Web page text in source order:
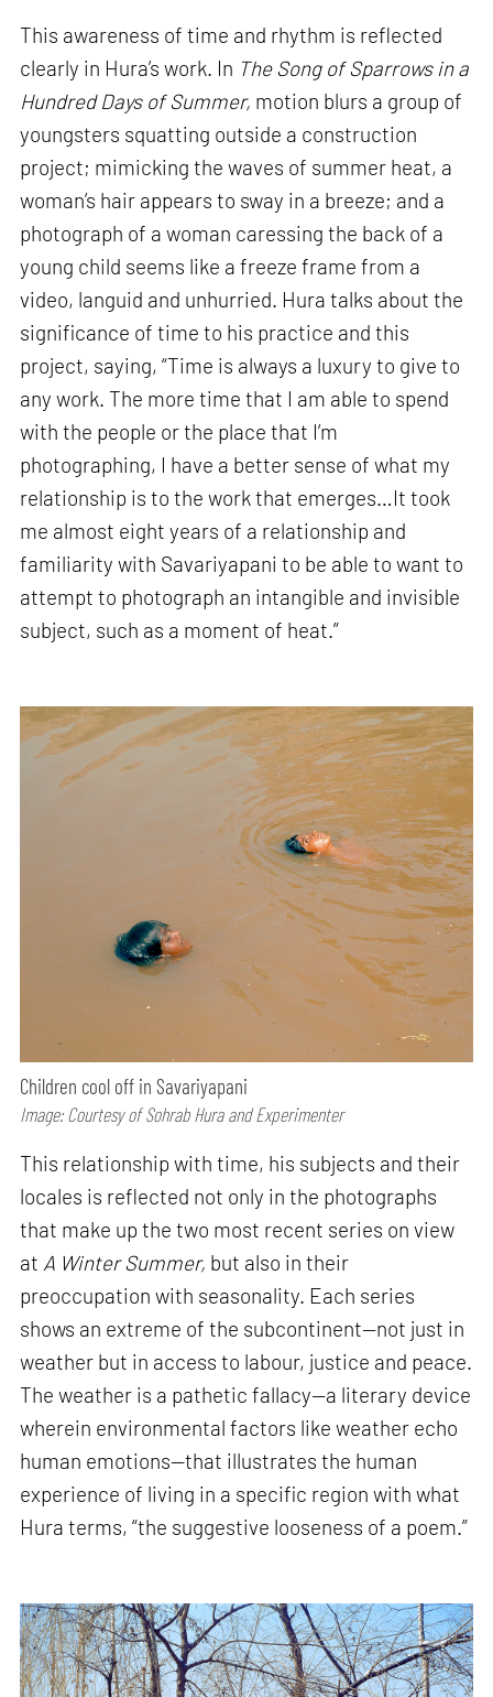
This awareness of time and rhythm is reflected
clearly in Hura’s work. In The Song of Sparrows in a
Hundred Days of Summer, motion blurs a group of
youngsters squatting outside a construction
project; mimicking the waves of summer heat, a
woman’s hair appears to sway in a breeze; and a
photograph of a woman caressing the back of a
young child seems like a freeze frame from a
video, languid and unhurried. Hura talks about the
significance of time to his practice and this
project, saying, “Time is always a luxury to give to
any work. The more time that I am able to spend
with the people or the place that I’m
photographing, I have a better sense of what my
relationship is to the work that emerges…It took
me almost eight years of a relationship and
familiarity with Savariyapani to be able to want to
attempt to photograph an intangible and invisible
subject, such as a moment of heat.”
Children cool off in Savariyapani
Image: Courtesy of Sohrab Hura and Experimenter
This relationship with time, his subjects and their
locales is reflected not only in the photographs
that make up the two most recent series on view
at A Winter Summer, but also in their
preoccupation with seasonality. Each series
shows an extreme of the subcontinent—not just in
weather but in access to labour, justice and peace.
The weather is a pathetic fallacy—a literary device
wherein environmental factors like weather echo
human emotions—that illustrates the human
experience of living in a specific region with what
Hura terms, “the suggestive looseness of a poem.”